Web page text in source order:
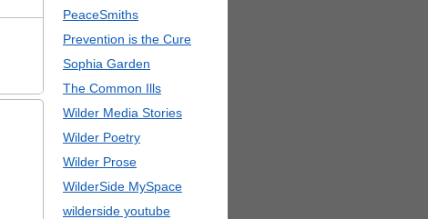
PeaceSmiths
Prevention is the Cure
Sophia Garden
The Common Ills
Wilder Media Stories
Wilder Poetry
Wilder Prose
WilderSide MySpace
wilderside youtube